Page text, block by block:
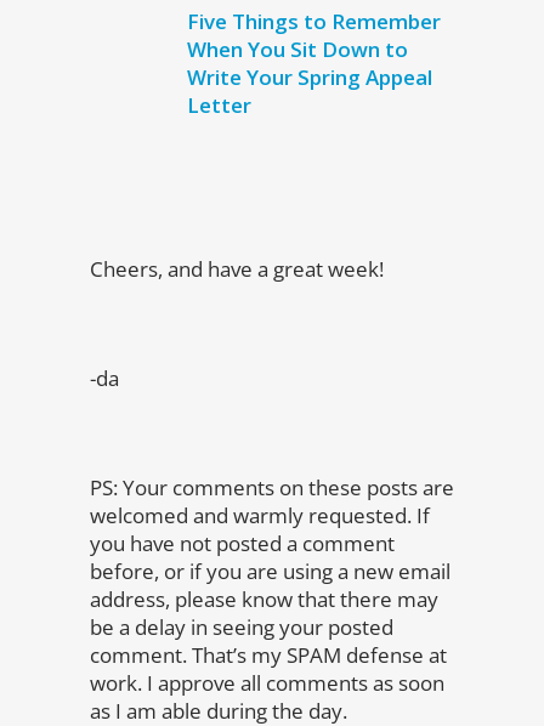
Five Things to Remember
When You Sit Down to
Write Your Spring Appeal
Letter
Cheers, and have a great week!
-da
PS: Your comments on these posts are
welcomed and warmly requested. If
you have not posted a comment
before, or if you are using a new email
address, please know that there may
be a delay in seeing your posted
comment. That’s my SPAM defense at
work. I approve all comments as soon
as I am able during the day.